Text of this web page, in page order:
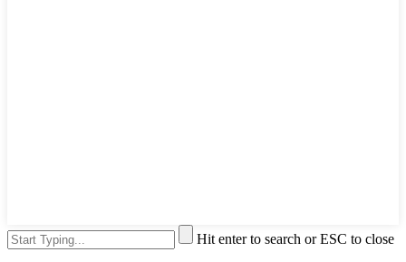
Hit enter to search or ESC to close